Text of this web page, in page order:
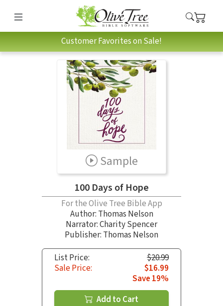
Customer Favorites on Sale!
Sample
100 Days of Hope
For the Olive Tree Bible App
Author: Thomas Nelson
Narrator:Charity Spencer
Publisher: Thomas Nelson
List Price:
$20.99
Sale Price:
$16.99
Save 19%
Add to Cart